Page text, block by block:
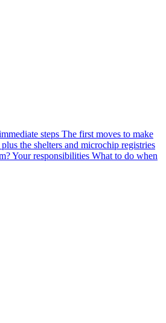
steps The first moves to make
the shelters and microchip registries
Your responsibilities What to do when